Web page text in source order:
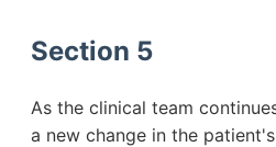
Section 5
As the clinical team
a new change in the